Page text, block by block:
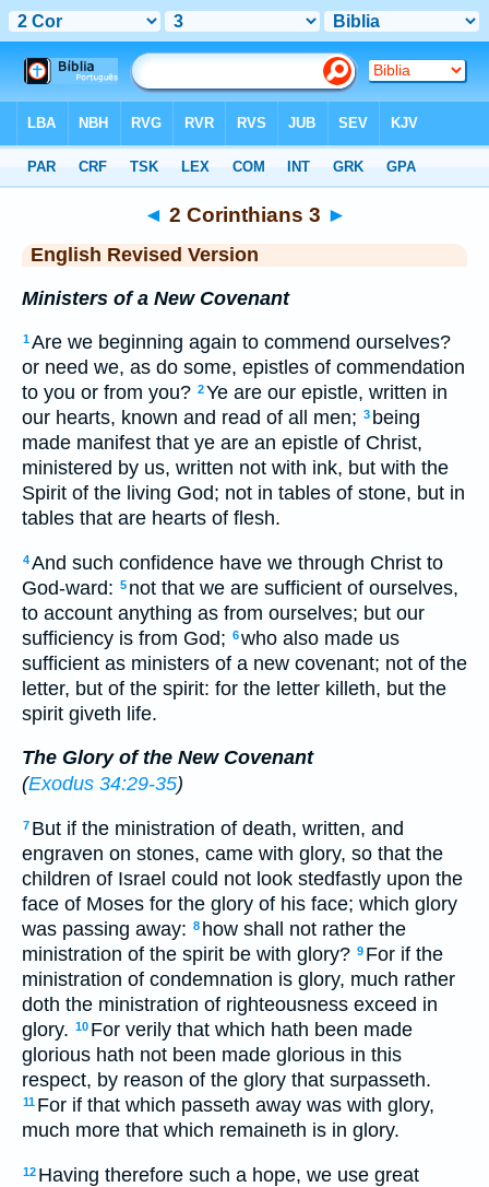
◄ 2 Corinthians 3 ►
English Revised Version
Ministers of a New Covenant
1Are we beginning again to commend ourselves?
or need we, as do some, epistles of commendation
to you or from you? 2Ye are our epistle, written in
our hearts, known and read of all men; 3 being
made manifest that ye are an epistle of Christ,
ministered by us, written not with ink, but with the
Spirit of the living God; not in tables of stone, but in
tables that are hearts of flesh.
4And such confidence have we through Christ to
God-ward: 5 not that we are sufficient of ourselves,
to account anything as from ourselves; but our
sufficiency is from God; 6who also made us
sufficient as ministers of a new covenant; not of the
letter, but of the spirit: for the letter killeth, but the
spirit giveth life.
The Glory of the New Covenant
(Exodus 34:29-35)
7 But if the ministration of death, written, and
engraven on stones, came with glory, so that the
children of Israel could not look stedfastly upon the
face of Moses for the glory of his face; which glory
was passing away: 8 how shall not rather the
ministration of the spirit be with glory? 9 For if the
ministration of condemnation is glory, much rather
doth the ministration of righteousness exceed in
glory. 10 For verily that which hath been made
glorious hath not been made glorious in this
respect, by reason of the glory that surpasseth.
11 For if that which passeth away was with glory,
much more that which remaineth is in glory.
12 Having therefore such a hope, we use great